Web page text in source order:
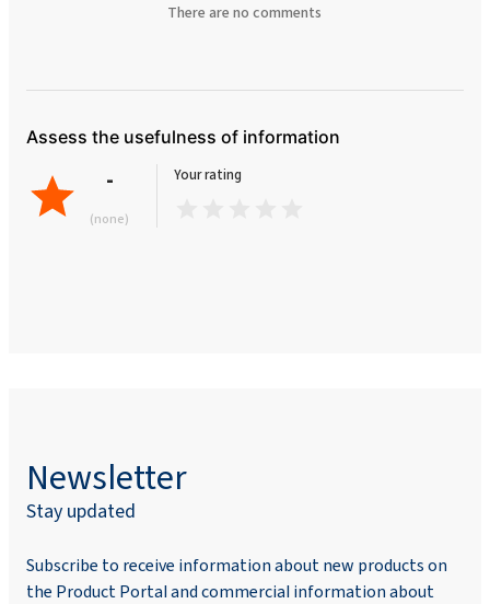
There are no comments
Assess the usefulness of information
-
(none)
Your rating
Newsletter
Stay updated
Subscribe to receive information about new products on
the Product Portal and commercial information about